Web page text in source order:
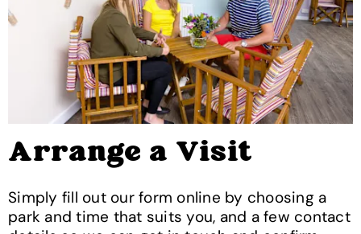
Arrange a Visit
Simply fill out our form online by choosing a
park and time that suits you, and a few contact